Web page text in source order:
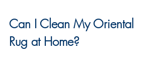
Can I Clean My Oriental
Rug at Home?